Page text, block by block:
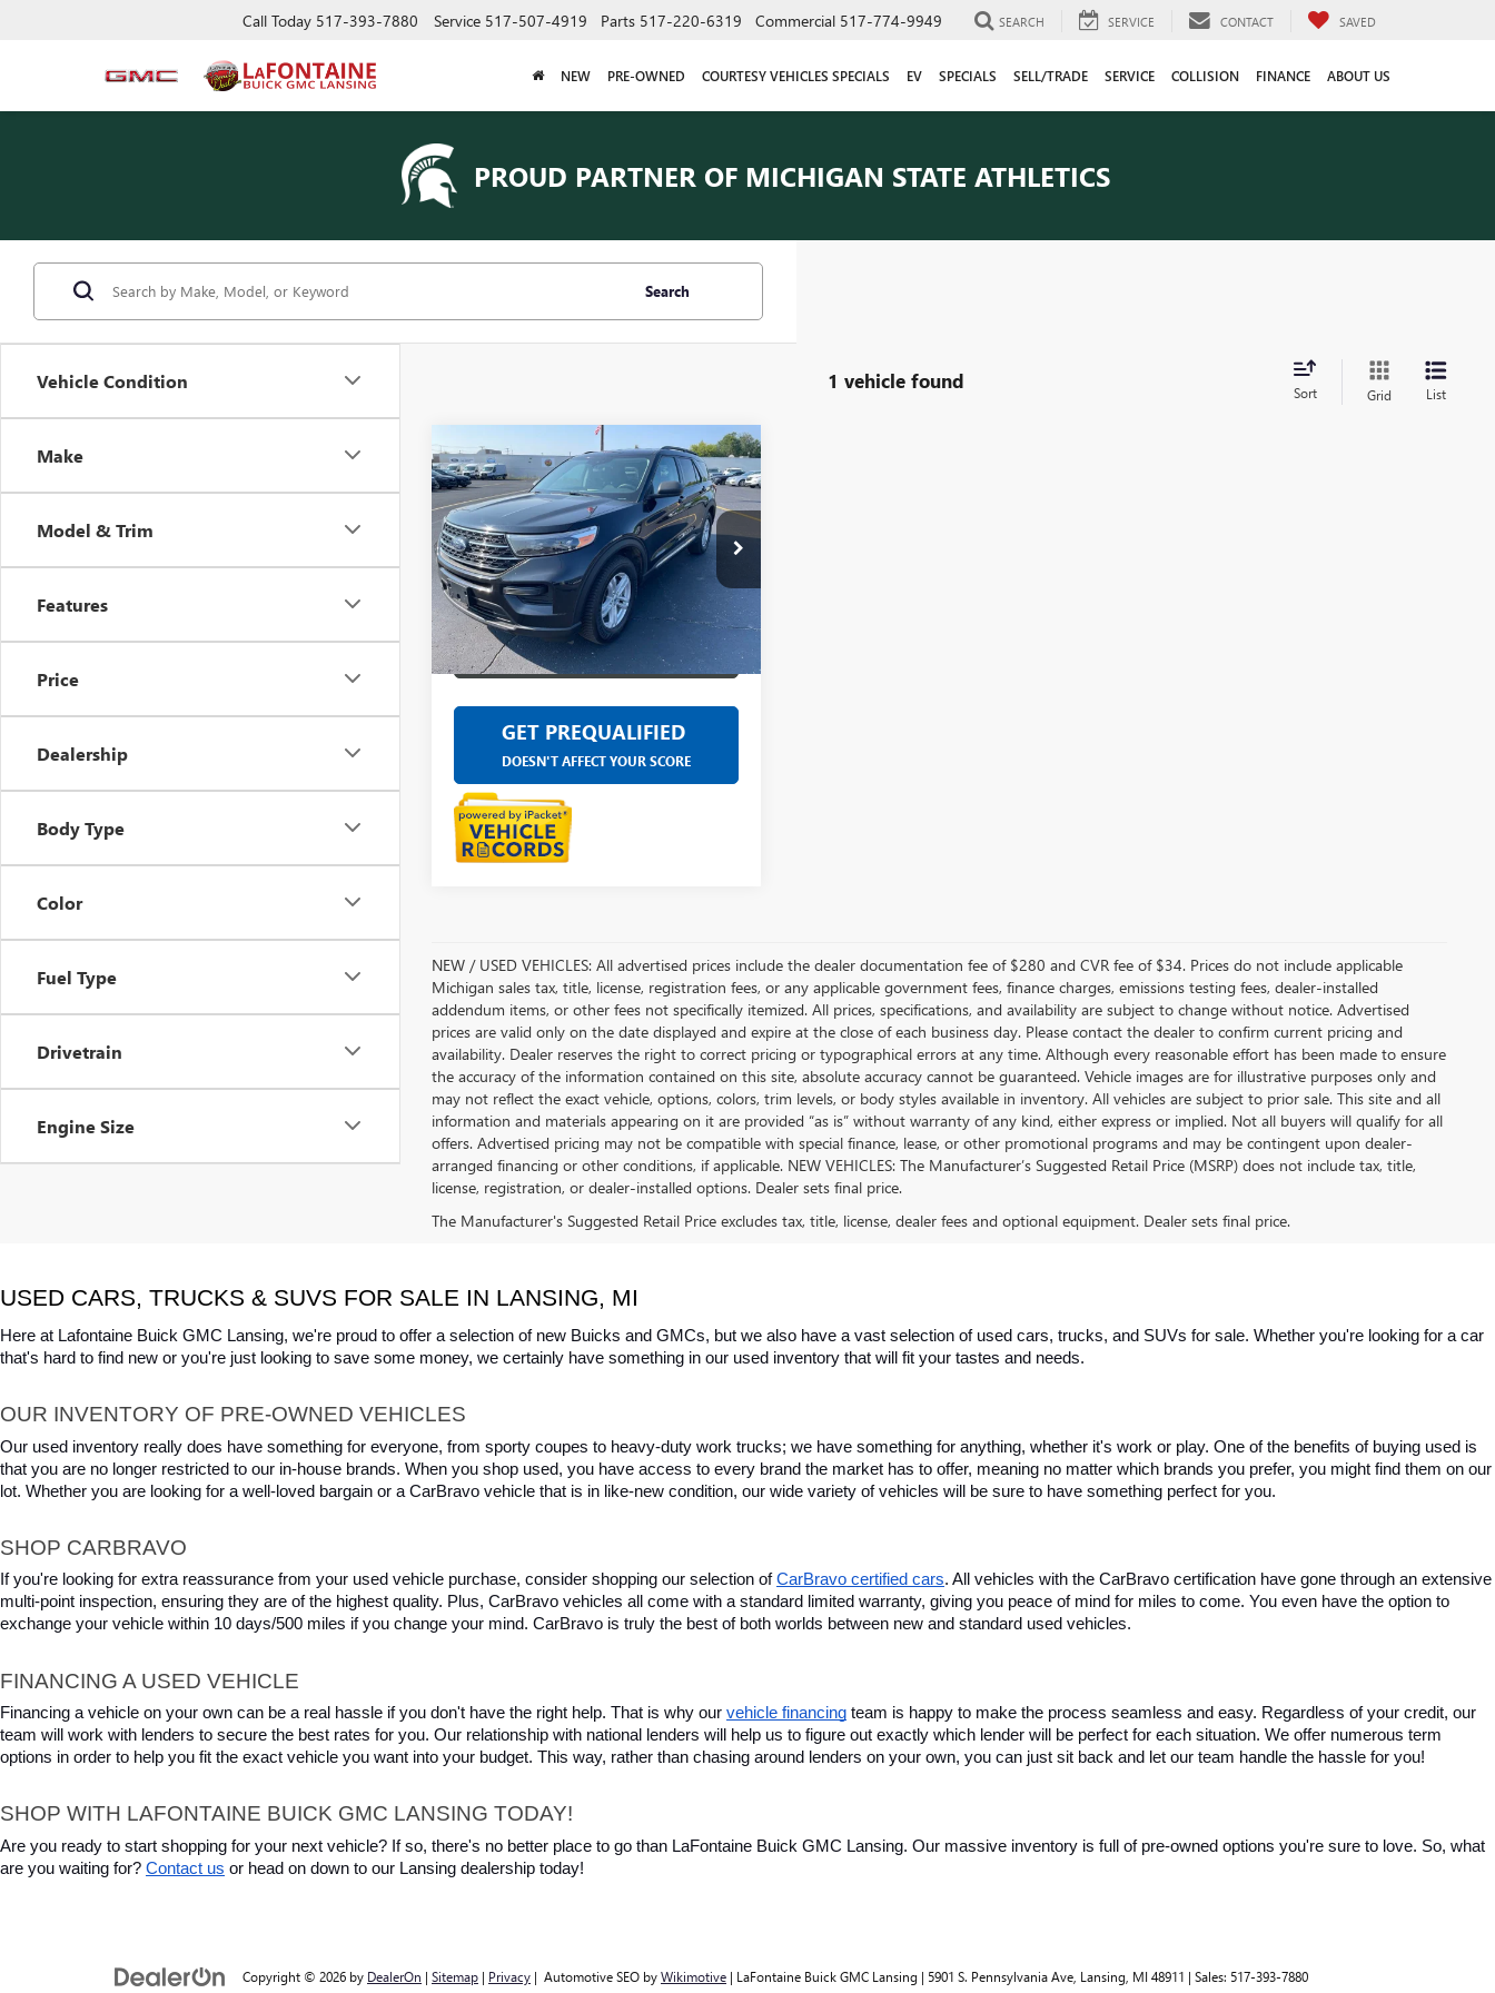
Call Today 517-393-7880 Service 517-507-4919 Parts 517-220-6319 Commercial 517-774-9949 SEARCH SERVICE CONTACT SAVED
NEW PRE-OWNED COURTESY VEHICLES SPECIALS EV SPECIALS SELL/TRADE SERVICE COLLISION FINANCE ABOUT US
PROUD PARTNER OF MICHIGAN STATE ATHLETICS
Vehicle Condition
Make
Model & Trim
Features
Price
Dealership
Body Type
Color
Fuel Type
Drivetrain
Engine Size
Search
1 vehicle found Sort Grid List
USED2024FORD
EXPLORERXLT
Price Drop
LaFontaine Ford Grand Rapids
VIN:1FMSK8DH6RGA78560Stock:
Available 77,755 mi Int.
$30,482
EVERYONE PRICE
SELL YOUR CAR
GET PREQUALIFIED
DOESN'T AFFECT YOUR SCORE
Compare Vehicle
NEW / USED VEHICLES: All advertised prices include the dealer documentation fee of $280 and CVR fee of $34. Prices do not include applicable
Michigan sales tax, title, license, registration fees, or any applicable government fees, finance charges, emissions testing fees, dealer-installed
addendum items, or other fees not specifically itemized. All prices, specifications, and availability are subject to change without notice. Advertised
prices are valid only on the date displayed and expire at the close of each business day. Please contact the dealer to confirm current pricing and
availability. Dealer reserves the right to correct pricing or typographical errors at any time. Although every reasonable effort has been made to ensure
the accuracy of the information contained on this site, absolute accuracy cannot be guaranteed. Vehicle images are for illustrative purposes only and
may not reflect the exact vehicle, options, colors, trim levels, or body styles available in inventory. All vehicles are subject to prior sale. This site and all
information and materials appearing on it are provided “as is” without warranty of any kind, either express or implied. Not all buyers will qualify for all
offers. Advertised pricing may not be compatible with special finance, lease, or other promotional programs and may be contingent upon dealer-
arranged financing or other conditions, if applicable. NEW VEHICLES: The Manufacturer’s Suggested Retail Price (MSRP) does not include tax, title,
license, registration, or dealer-installed options. Dealer sets final price.
The Manufacturer's Suggested Retail Price excludes tax, title, license, dealer fees and optional equipment. Dealer sets final price.
USED CARS, TRUCKS & SUVS FOR SALE IN LANSING, MI
Here at Lafontaine Buick GMC Lansing, we're proud to offer a selection of new Buicks and GMCs, but we also have a vast selection of used cars, trucks, and SUVs for sale. Whether you're looking for a car
that's hard to find new or you're just looking to save some money, we certainly have something in our used inventory that will fit your tastes and needs.
OUR INVENTORY OF PRE-OWNED VEHICLES
Our used inventory really does have something for everyone, from sporty coupes to heavy-duty work trucks; we have something for anything, whether it's work or play. One of the benefits of buying used is
that you are no longer restricted to our in-house brands. When you shop used, you have access to every brand the market has to offer, meaning no matter which brands you prefer, you might find them on our
lot. Whether you are looking for a well-loved bargain or a CarBravo vehicle that is in like-new condition, our wide variety of vehicles will be sure to have something perfect for you.
SHOP CARBRAVO
If you're looking for extra reassurance from your used vehicle purchase, consider shopping our selection of CarBravo certified cars. All vehicles with the CarBravo certification have gone through an extensive
multi-point inspection, ensuring they are of the highest quality. Plus, CarBravo vehicles all come with a standard limited warranty, giving you peace of mind for miles to come. You even have the option to
exchange your vehicle within 10 days/500 miles if you change your mind. CarBravo is truly the best of both worlds between new and standard used vehicles.
FINANCING A USED VEHICLE
Financing a vehicle on your own can be a real hassle if you don't have the right help. That is why our vehicle financing team is happy to make the process seamless and easy. Regardless of your credit, our
team will work with lenders to secure the best rates for you. Our relationship with national lenders will help us to figure out exactly which lender will be perfect for each situation. We offer numerous term
options in order to help you fit the exact vehicle you want into your budget. This way, rather than chasing around lenders on your own, you can just sit back and let our team handle the hassle for you!
SHOP WITH LAFONTAINE BUICK GMC LANSING TODAY!
Are you ready to start shopping for your next vehicle? If so, there's no better place to go than LaFontaine Buick GMC Lansing. Our massive inventory is full of pre-owned options you're sure to love. So, what
are you waiting for? Contact us or head on down to our Lansing dealership today!
Copyright © 2026 by DealerOn | Sitemap | Privacy | Automotive SEO byWikimotive | LaFontaine Buick GMC Lansing | 5901 S. Pennsylvania Ave, Lansing, MI 48911 | Sales: 517-393-7880